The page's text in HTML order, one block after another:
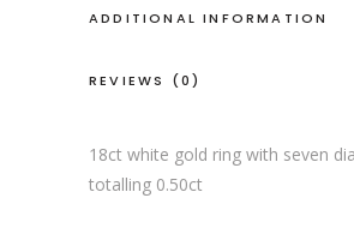
ADDITIONAL INFORMATION
REVIEWS (0)
18ct white gold ring with seven
totalling 0.50ct